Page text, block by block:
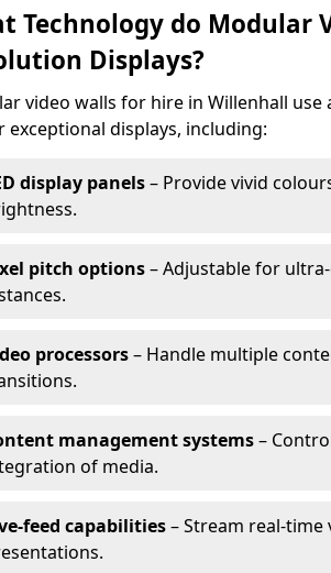
Technology do Modular
Displays?
video walls for hire in Willenhall
exceptional displays, including:
display panels– Provide vivid
pitch options– Adjustable for
processors– Handle multiple
management systems–
of media.
feed capabilities– Stream real-